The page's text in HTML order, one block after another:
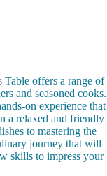
Table offers a range of
and seasoned cooks.
on experience that
a relaxed and friendly
to mastering the
journey that will
skills to impress your